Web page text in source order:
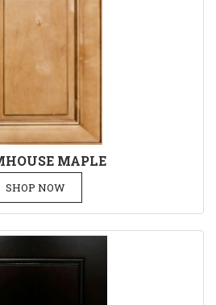
MAPLE
SHOP NOW